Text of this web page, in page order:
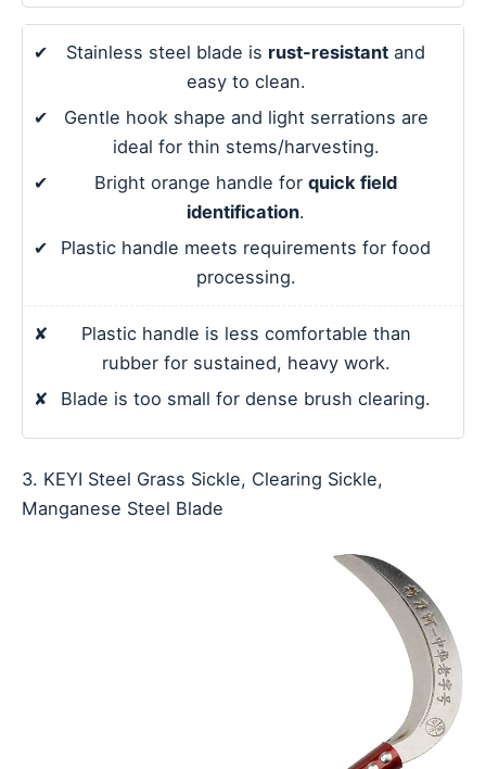
✔ Stainless steel blade is rust-resistant and
easy to clean.
✔
Gentle hook shape and light serrations are
ideal for thin stems/harvesting.
✔
Bright orange handle for quick field
identification.
✔
Plastic handle meets requirements for food
processing.
✘
Plastic handle is less comfortable than
rubber for sustained, heavy work.
✘
Blade is too small for dense brush clearing.
3. KEYI Steel Grass Sickle, Clearing Sickle,
Manganese Steel Blade